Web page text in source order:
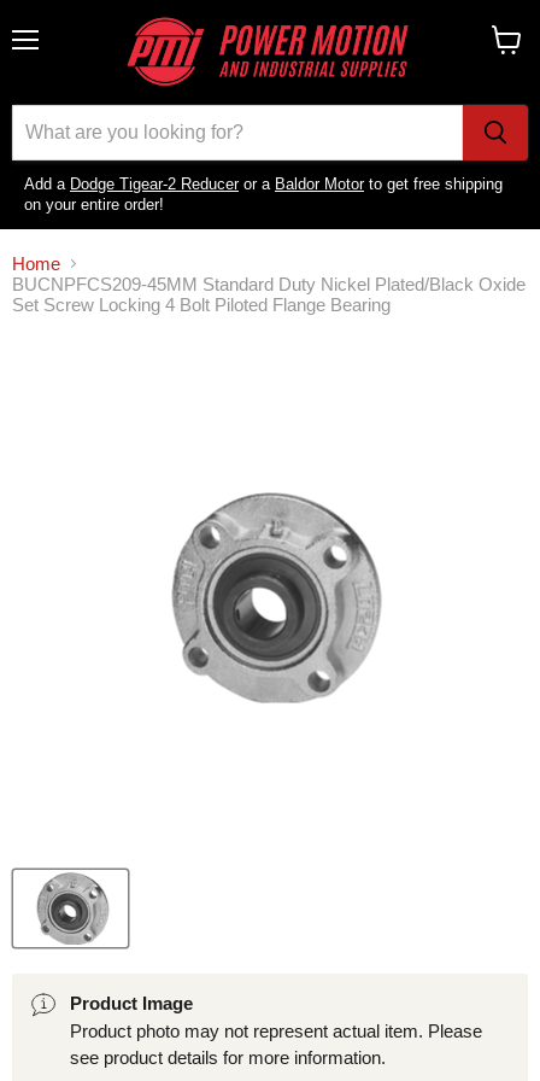
Add a Dodge Tigear-2 Reduceror a Baldor Motorto get free shipping
on your entire order!
Home
BUCNPFCS209-45MM Standard Duty Nickel Plated/Black Oxide
Set Screw Locking 4 Bolt Piloted Flange Bearing
Product Image
Product photo may not represent actual item. Please
see product details for more information.